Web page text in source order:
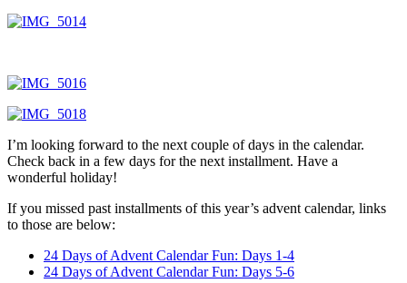
I’m looking forward to the next couple of days in the calendar.
Check back in a few days for the next installment. Have a
wonderful holiday!
If you missed past installments of this year’s advent calendar, links
to those are below:
24 Days of Advent Calendar Fun: Days 1-4
24 Days of Advent Calendar Fun: Days 5-6